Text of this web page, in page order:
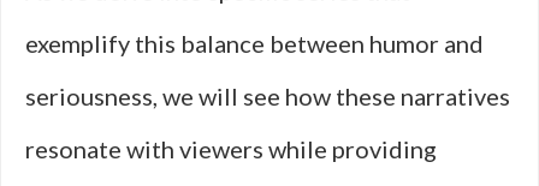
exemplify this balance between humor and
seriousness, we will see how these narratives
resonate with viewers while providing